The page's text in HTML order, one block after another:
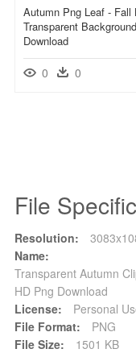
Autumn Png Leaf - Fall
Transparent
Download
0 0
File
Resolution:
Name:
Transparent Autumn
HD Png Download
License:
Personal
File Format:
PNG
File Size:
1501 KB